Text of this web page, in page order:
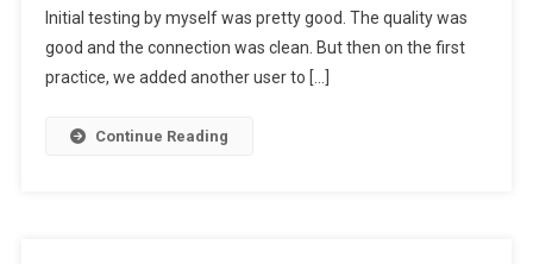
The
Best
Initial testing by myself was pretty good. The quality was
good and the connection was clean. But then on the first
practice, we added another user to […]
Continue Reading